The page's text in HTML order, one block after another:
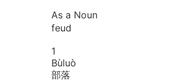
As a Noun
feud
1
Bùluò
部落